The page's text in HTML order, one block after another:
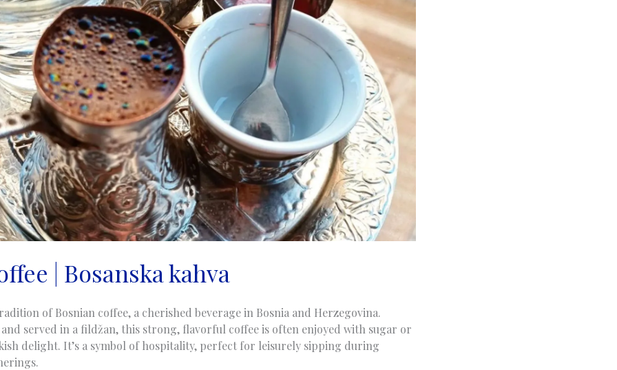
| Bosanska kahva
of Bosnian coffee, a cherished beverage in Bosnia and Herzegovina.
served in a fildžan, this strong, flavorful coffee is often enjoyed with sugar or
delight. It’s a symbol of hospitality, perfect for leisurely sipping during